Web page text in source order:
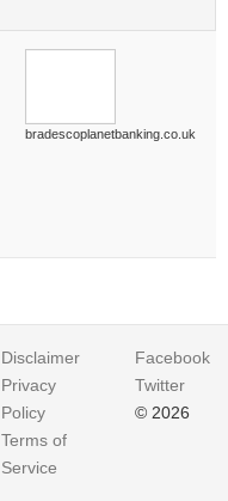
bradescoplanetbanking.co.uk
Disclaimer
Privacy
Policy
Terms of
Service
Facebook
Twitter
© 2026